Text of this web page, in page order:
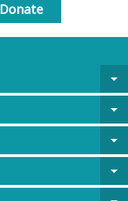
Donate
arrow_drop_down
arrow_drop_down
arrow_drop_down
arrow_drop_down